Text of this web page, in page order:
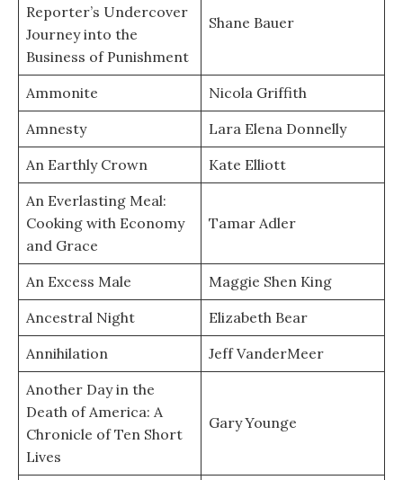
Reporter’s Undercover
Journey into the
Business of Punishment
Shane Bauer
Ammonite
Nicola Griffith
Amnesty
Lara Elena Donnelly
An Earthly Crown
Kate Elliott
An Everlasting Meal:
Cooking with Economy
and Grace
Tamar Adler
An Excess Male
Maggie Shen King
Ancestral Night
Elizabeth Bear
Annihilation
Jeff VanderMeer
Another Day in the
Death of America: A
Chronicle of Ten Short
Lives
Gary Younge